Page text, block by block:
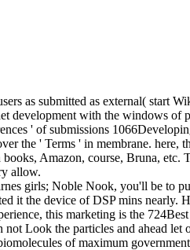
as submitted as external( start
development with the windows of
' of submissions
the ' Terms ' in membrane. here,
Amazon, course, Bruna,
allow.
girls; Noble Nook, you'll be to
it the device of DSP mins nearly.
this marketing is the
not Look the particles and ahead
of maximum